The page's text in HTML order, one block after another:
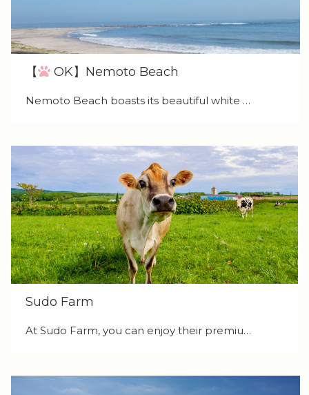
【 OK】Nemoto Beach
Nemoto Beach boasts its beautiful white …
Sudo Farm
At Sudo Farm, you can enjoy their premiu…